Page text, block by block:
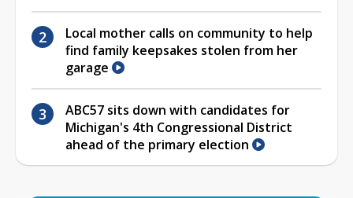
Local mother calls on community to help
find family keepsakes stolen from her
garage
ABC57 sits down with candidates for
Michigan's 4th Congressional District
ahead of the primary election